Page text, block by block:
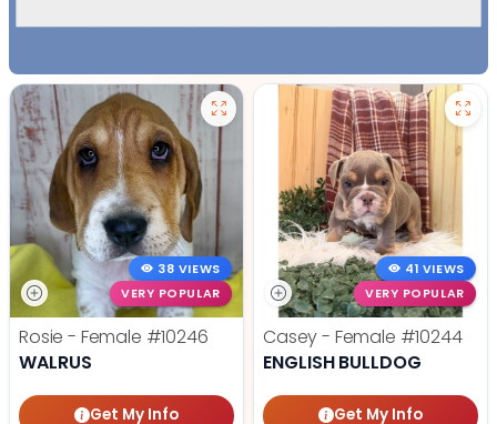
38 VIEWS
VERY POPULAR
Rosie - Female #10246
WALRUS
Get My Info
41 VIEWS
VERY POPULAR
Casey - Female #10244
ENGLISH BULLDOG
Get My Info